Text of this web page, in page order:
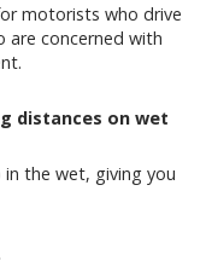
motorists who drive
are concerned with
distances on wet
the wet, giving you